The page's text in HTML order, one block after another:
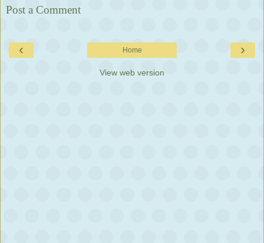
Post a Comment
‹ ›
Home
View web version